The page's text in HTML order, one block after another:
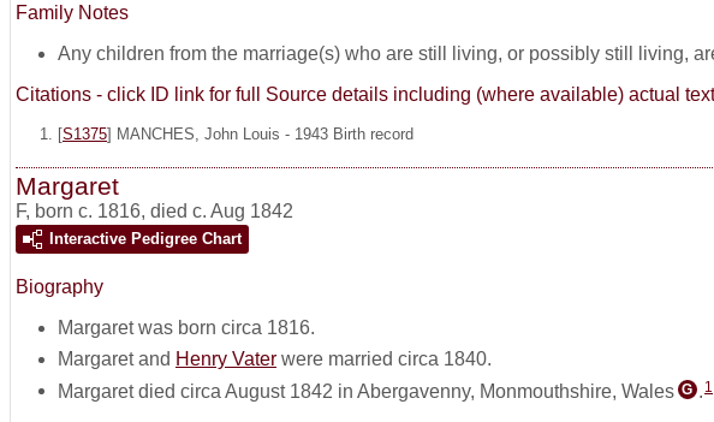
Family Notes
Any children from the marriage(s) who are still living, or possibly still living,
Citations - click ID link for full Source details including (where available) actual
[S1375] MANCHES, John Louis - 1943 Birth record
Margaret
F, born c. 1816, died c. Aug 1842
Interactive Pedigree Chart
Biography
Margaret was born circa 1816.
Margaret and Henry Vater were married circa 1840.
Margaret died circa August 1842 in Abergavenny, Monmouthshire, Wales G 1